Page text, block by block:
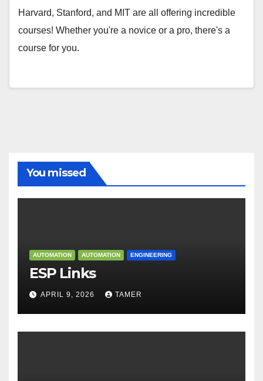
Harvard, Stanford, and MIT are all offering incredible
courses! Whether you're a novice or a pro, there's a
course for you.
You missed
AUTOMATION AUTOMATION ENGINEERING
ESP Links
APRIL 9, 2026 TAMER